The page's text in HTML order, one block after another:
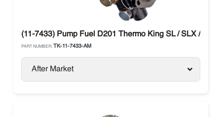
(11-7433) Pump Fuel D201 Thermo King SL / SLX / SB
PART NUMBER: TK-11-7433-AM
After Market